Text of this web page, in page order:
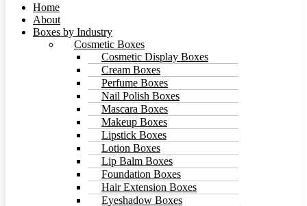
Home
About
Boxes by Industry
Cosmetic Boxes
Cosmetic Display Boxes
Cream Boxes
Perfume Boxes
Nail Polish Boxes
Mascara Boxes
Makeup Boxes
Lipstick Boxes
Lotion Boxes
Lip Balm Boxes
Foundation Boxes
Hair Extension Boxes
Eyeshadow Boxes